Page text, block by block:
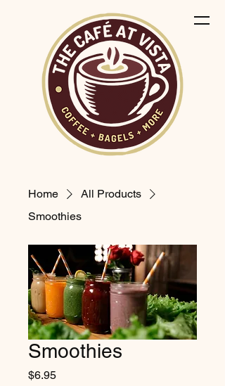
Home
All Products
Smoothies
Smoothies
$6.95Price